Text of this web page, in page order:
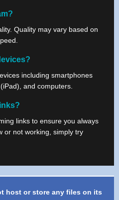
Quality may vary based on
including smartphones
and computers.
links to ensure you always
or not working, simply try
host or store any files on its